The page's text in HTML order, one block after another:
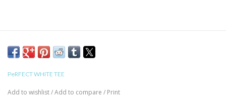
PeRFECT WHITE TEE
Add to wishlist/Add to compare / Print